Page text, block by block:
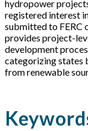
hydropower
registered interest
submitted to FERC
provides project-
development
categorizing states
from renewable